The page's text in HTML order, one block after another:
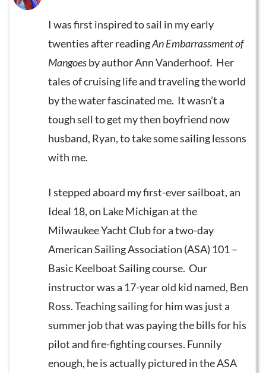
I was first inspired to sail in my early
twenties after readingAn Embarrassment of
Mangoesby author Ann Vanderhoof. Her
tales of cruising life and traveling the world
by the water fascinated me. It wasn’t a
tough sell to get my then boyfriend now
husband, Ryan, to take some sailing lessons
with me.
I stepped aboard my first-ever sailboat, an
Ideal 18, on Lake Michigan at the
Milwaukee Yacht Club for a two-day
American Sailing Association (ASA) 101 –
Basic Keelboat Sailing course. Our
instructor was a 17-year old kid named, Ben
Ross. Teaching sailing for him was just a
summer job that was paying the bills for his
pilot and fire-fighting courses. Funnily
enough, he is actually pictured in the ASA